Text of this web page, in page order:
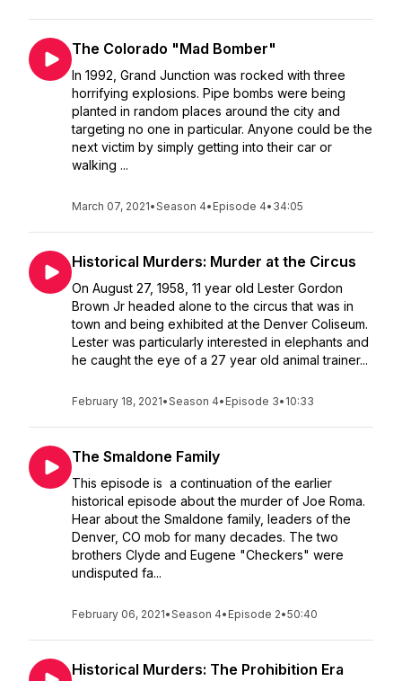
The Colorado "Mad Bomber"
In 1992, Grand Junction was rocked with three
horrifying explosions. Pipe bombs were being
planted in random places around the city and
targeting no one in particular. Anyone could be the
next victim by simply getting into their car or
walking ...
March 07, 2021•Season 4• Episode 4• 34:05
Historical Murders: Murder at the Circus
On August 27, 1958, 11 year old Lester Gordon
Brown Jr headed alone to the circus that was in
town and being exhibited at the Denver Coliseum.
Lester was particularly interested in elephants and
he caught the eye of a 27 year old animal trainer...
February 18, 2021•Season 4• Episode 3• 10:33
The Smaldone Family
This episode is a continuation of the earlier
historical episode about the murder of Joe Roma.
Hear about the Smaldone family, leaders of the
Denver, CO mob for many decades. The two
brothers Clyde and Eugene "Checkers" were
undisputed fa...
February 06, 2021•Season 4• Episode 2•50:40
Historical Murders: The Prohibition Era